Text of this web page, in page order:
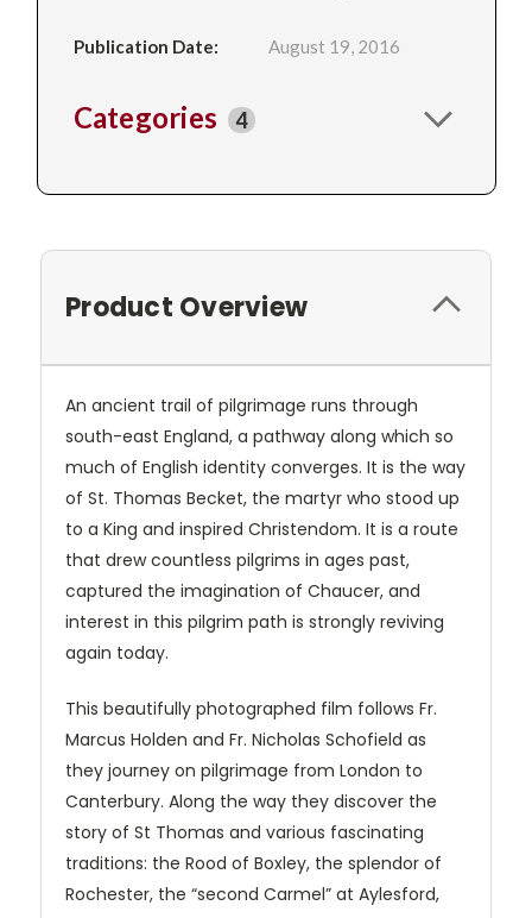
Publication Date: August 19, 2016
Categories 4
Product Overview
An ancient trail of pilgrimage runs through
south-east England, a pathway along which so
much of English identity converges. It is the way
of St. Thomas Becket, the martyr who stood up
to a King and inspired Christendom. It is a route
that drew countless pilgrims in ages past,
captured the imagination of Chaucer, and
interest in this pilgrim path is strongly reviving
again today.
This beautifully photographed film follows Fr.
Marcus Holden and Fr. Nicholas Schofield as
they journey on pilgrimage from London to
Canterbury. Along the way they discover the
story of St Thomas and various fascinating
traditions: the Rood of Boxley, the splendor of
Rochester, the “second Carmel” at Aylesford,